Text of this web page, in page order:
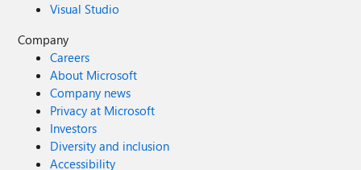
Visual Studio
Company
Careers
About Microsoft
Company news
Privacy at Microsoft
Investors
Diversity and inclusion
Accessibility